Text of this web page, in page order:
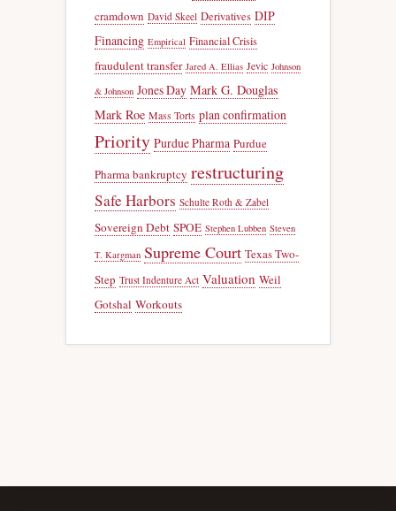
cramdown David Skeel Derivatives DIP
Financing Empirical Financial Crisis
fraudulent transfer Jared A. Ellias Jevic Johnson
& Johnson Jones Day Mark G. Douglas
Mark Roe Mass Torts plan confirmation
Priority Purdue Pharma Purdue
Pharma bankruptcy restructuring
Safe Harbors Schulte Roth & Zabel
Sovereign Debt SPOE Stephen Lubben Steven
T. Kargman Supreme Court Texas Two-
Step Trust Indenture Act Valuation Weil
Gotshal Workouts